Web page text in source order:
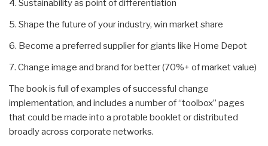
4. Sustainability as point of differentiation
5. Shape the future of your industry, win market share
6. Become a preferred supplier for giants like Home Depot
7. Change image and brand for better (70%+ of market value)
The book is full of examples of successful change
implementation, and includes a number of “toolbox” pages
that could be made into a protable booklet or distributed
broadly across corporate networks.